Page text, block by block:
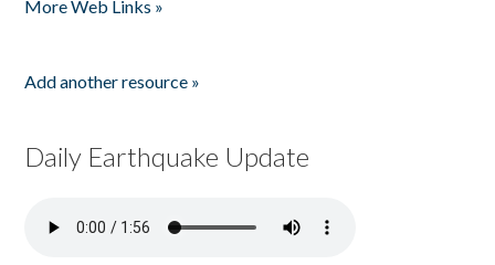
More Web Links »
Add another resource »
Daily Earthquake Update